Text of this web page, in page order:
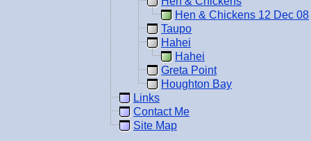
Hen & Chickens 12 Dec 08
Taupo
Hahei
Hahei
Greta Point
Houghton Bay
Links
Contact Me
Site Map